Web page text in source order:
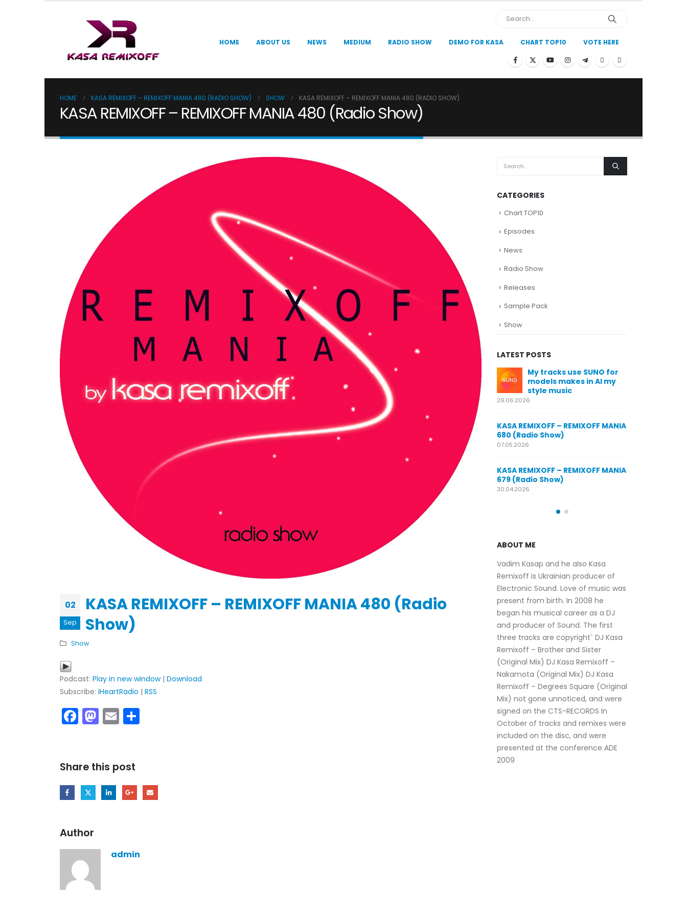
HOME ABOUT US NEWS MEDIUM RADIO SHOW DEMO FOR KASA CHART TOP10 VOTE HERE
HOME KASA REMIXOFF – REMIXOFF MANIA 480 (RADIO SHOW) SHOW KASA REMIXOFF – REMIXOFF MANIA 480 (RADIO SHOW)
KASA REMIXOFF – REMIXOFF MANIA 480 (Radio Show)
02
Sep
KASA REMIXOFF – REMIXOFF MANIA 480 (Radio
Show)
Show
Podcast: Play in new window| Download
Subscribe: iHeartRadio | RSS
Facebook
Mastodon
Email
Share this post
Author
admin
CATEGORIES
Chart TOP10
Episodes
News
Radio Show
Releases
Sample Pack
Show
LATEST POSTS
models makes in AI my
style music
29.06.2026
KASA REMIXOFF – REMIXOFF MANIA
679 (Radio Show)
678 (Radio Show)
23.04.2026
KASA REMIXOFF – REMIXOFF MANIA
16.04.2026
KASA REMIXOFF – REMIXOFF MANIA
My tracks use SUNO for
models makes in AI my
29.06.2026
KASA REMIXOFF – REMIXOFF MANIA
680 (Radio Show)
KASA REMIXOFF – REMIXOFF MANIA
KASA REMIXOFF – REMIXOFF MANIA
678 (Radio Show)
23.04.2026
KASA REMIXOFF – REMIXOFF MANIA
677 (Radio Show)
16.04.2026
KASA REMIXOFF – REMIXOFF MANIA
676 (Radio Show)
09.04.2026
ABOUT ME
Vadim Kasap and he also Kasa
Remixoff is Ukrainian producer of
Electronic Sound. Love of music was
present from birth. In 2008 he
began his musical career as a DJ
and producer of Sound. The first
three tracks are copyright` DJ Kasa
Remixoff – Brother and Sister
(Original Mix) DJ Kasa Remixoff –
Nakamota (Original Mix) DJ Kasa
Remixoff – Degrees Square (Original
Mix) not gone unnoticed, and were
signed on the CTS-RECORDS In
October of tracks and remixes were
included on the disc, and were
presented at the conference ADE
2009